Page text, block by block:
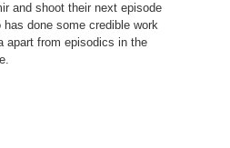
and shoot their next episode
done some credible work
apart from episodics in the